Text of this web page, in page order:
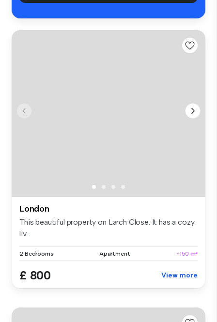
London
This beautiful property on Larch Close. It has a cozy
liv...
2 Bedrooms Apartment ~150 m²
£ 800 View more